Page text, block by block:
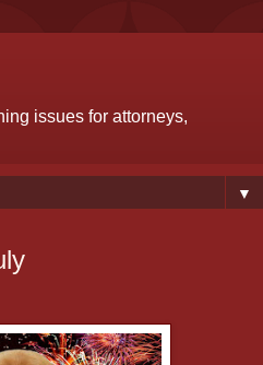
issues for attorneys,
▼